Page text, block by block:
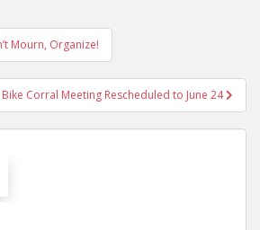
Mourn, Organize!
Bike Corral Meeting Rescheduled to June 24